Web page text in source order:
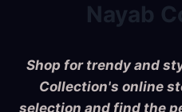
Nayab
Shop for trendy and
Collection's online
selection and find the